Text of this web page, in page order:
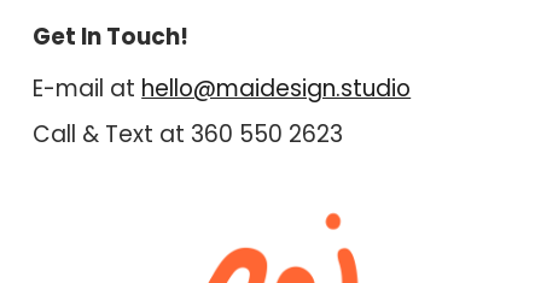
Get In Touch!
E-mail at hello@maidesign.studio
Call & Text at 360 550 2623